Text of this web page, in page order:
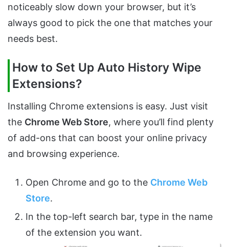
noticeably slow down your browser, but it’s
always good to pick the one that matches your
needs best.
How to Set Up Auto History Wipe
Extensions?
Installing Chrome extensions is easy. Just visit
the Chrome Web Store, where you’ll find plenty
of add-ons that can boost your online privacy
and browsing experience.
Open Chrome and go to the Chrome Web
Store.
In the top-left search bar, type in the name
of the extension you want.